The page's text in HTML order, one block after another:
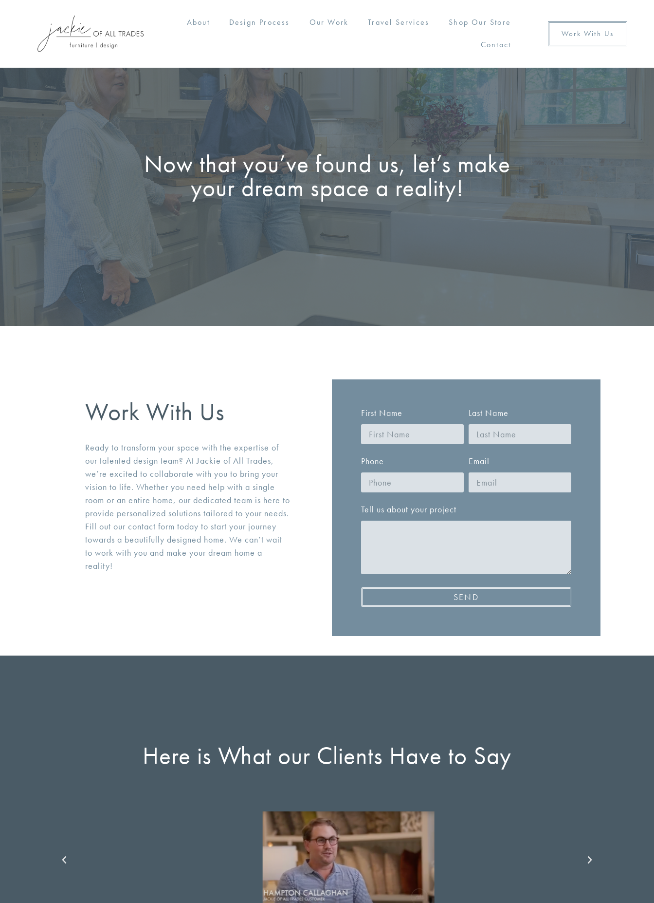
About Design Process Our Work Travel Services Shop Our Store
Contact
Work With Us
Now that you’ve found us, let’s make
your dream space a reality!
Work With Us
Ready to transform your space with the expertise of
our talented design team? At Jackie of All Trades,
we’re excited to collaborate with you to bring your
vision to life. Whether you need help with a single
room or an entire home, our dedicated team is here to
provide personalized solutions tailored to your needs.
Fill out our contact form today to start your journey
towards a beautifully designed home. We can’t wait
to work with you and make your dream home a
reality!
First Name Last Name
Phone Email
Tell us about your project
SEND
Here is What our Clients Have to Say